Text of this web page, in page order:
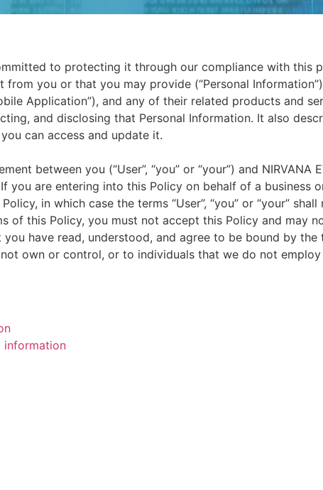
to protecting it through our compliance with this
you or that you may provide (“Personal
Application”), and any of their related products and
and disclosing that Personal Information. It also
can access and update it.
between you (“User”, “you” or “your”) and NIRVANA
If you are entering into this Policy on behalf of a
in which case the terms “User”, “you” or “your”
of this Policy, you must not accept this Policy and may
have read, understood, and agree to be bound by
own or control, or to individuals that we do not employ
information